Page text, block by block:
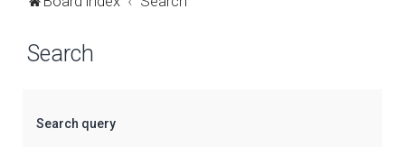
Search
Search query